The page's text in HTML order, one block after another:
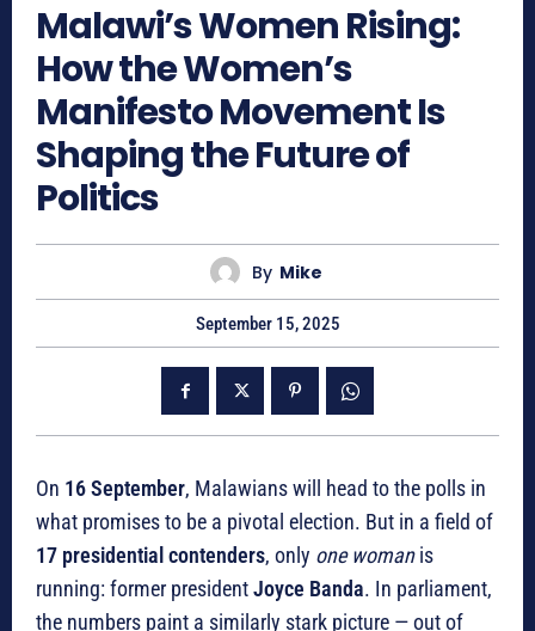
Malawi’s Women Rising:
How the Women’s
Manifesto Movement Is
Shaping the Future of
Politics
By Mike
September 15, 2025
On 16 September, Malawians will head to the polls in
what promises to be a pivotal election. But in a field of
17 presidential contenders, only one womanis
running: former presidentJoyce Banda. In parliament,
the numbers paint a similarly stark picture — out of